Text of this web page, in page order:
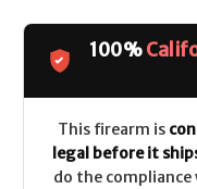
100%
This firearm is
legal before it
do the